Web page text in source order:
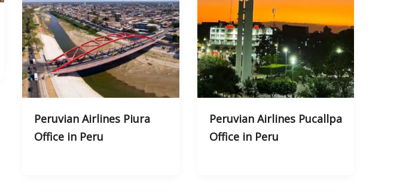
Peruvian Airlines Piura
Office in Peru
Peruvian Airlines Pucallpa
Office in Peru